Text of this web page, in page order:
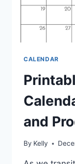
CALENDAR
and
By Kelly